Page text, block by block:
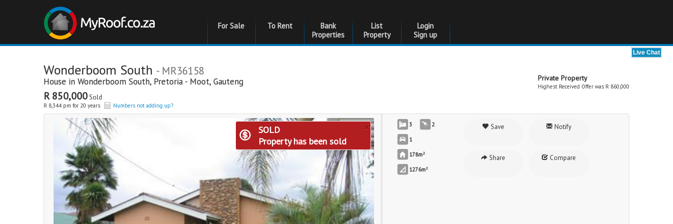
For Sale To Rent
Bank
Properties
List
Property
Login
Sign up
Wonderboom South - MR36158
House in Wonderboom South, Pretoria - Moot, Gauteng
R 850,000Sold
R 8,344 pm for 20 years Numbers not adding up?
Private Property
Highest Received Offer was R 860,000
×
SOLD
Property has been sold
3 2
1
178m2
1276m2
Save Notify
Share Compare